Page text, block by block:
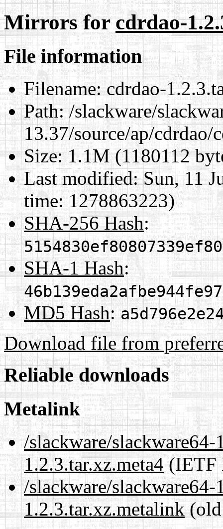
Mirrors forcdrdao-
File information
Filename:cdrdao-
Path:/slackware/
13.37/source/ap/cdrdao/
Size:1.1M (1180112
Last modified:Sun, 11
time: 1278863223)
SHA-256 Hash:
SHA-1 Hash:
MD5 Hash:
Download file from
Reliable downloads
Metalink
/slackware/
1.2.3.tar.xz.meta4(IETF
/slackware/
1.2.3.tar.xz.metalink(old